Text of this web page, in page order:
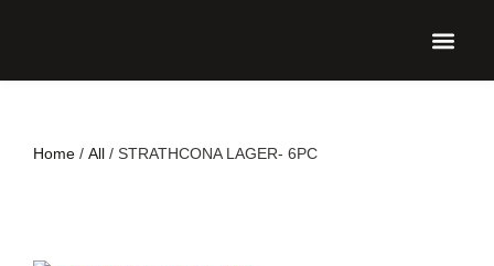
Home / All / STRATHCONA LAGER- 6PC